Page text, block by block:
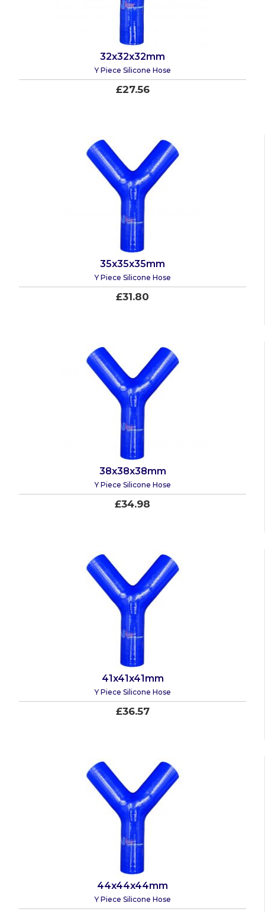
32x32x32mm
Y Piece Silicone Hose
£27.56
35x35x35mm
Y Piece Silicone Hose
£31.80
38x38x38mm
Y Piece Silicone Hose
£34.98
41x41x41mm
Y Piece Silicone Hose
£36.57
44x44x44mm
Y Piece Silicone Hose